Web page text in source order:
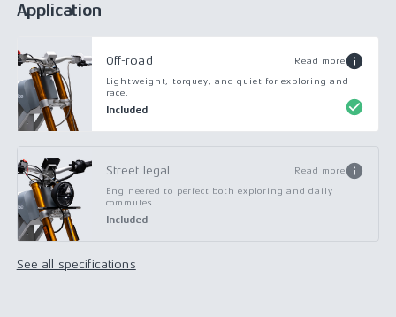
Application
Off-road Read more
Lightweight, torquey, and quiet for exploring and
race.
Included
Street legal Read more
Engineered to perfect both exploring and daily
commutes.
Included
See all specifications